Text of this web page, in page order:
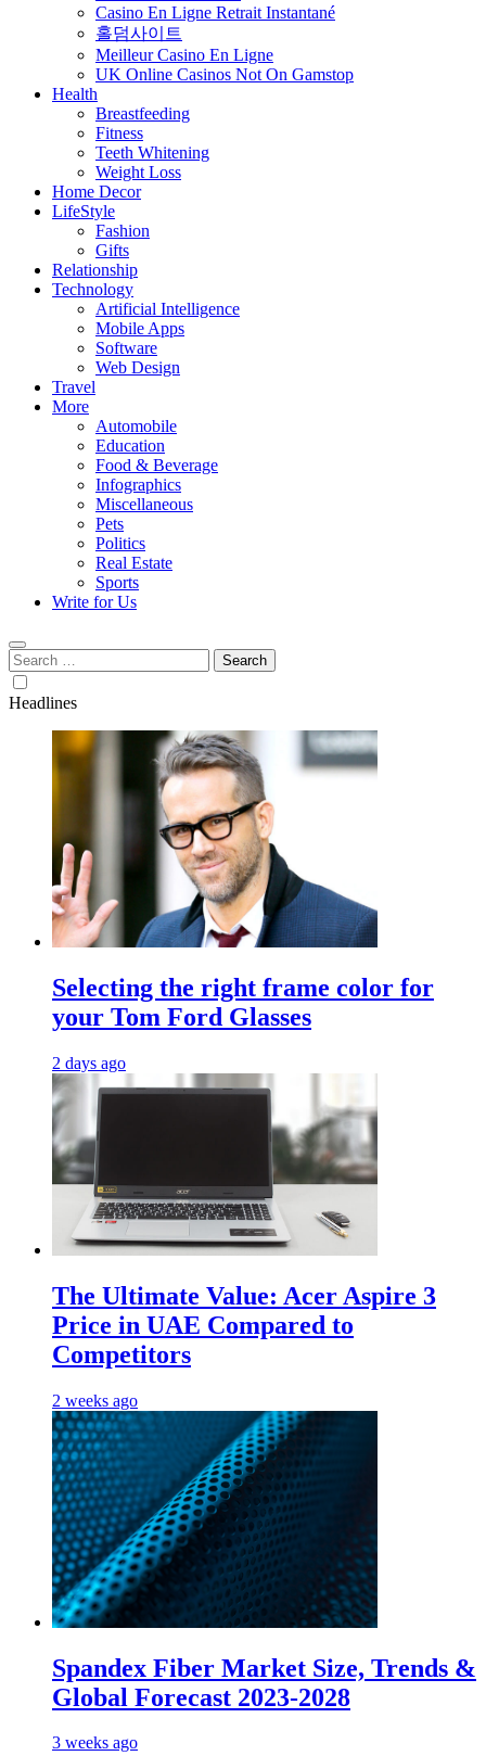
Casino En Ligne Retrait Instantané
홀덤사이트
Meilleur Casino En Ligne
UK Online Casinos Not On Gamstop
Health
Breastfeeding
Fitness
Teeth Whitening
Weight Loss
Home Decor
LifeStyle
Fashion
Gifts
Relationship
Technology
Artificial Intelligence
Mobile Apps
Software
Web Design
Travel
More
Automobile
Education
Food & Beverage
Infographics
Miscellaneous
Pets
Politics
Real Estate
Sports
Write for Us
Search
for:
Headlines
Selecting the right frame color for
your Tom Ford Glasses
2 days ago
The Ultimate Value: Acer Aspire 3
Price in UAE Compared to
Competitors
2 weeks ago
Spandex Fiber Market Size, Trends &
Global Forecast 2023-2028
3 weeks ago